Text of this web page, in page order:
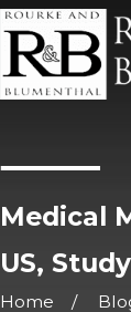
Medical
US,
Home